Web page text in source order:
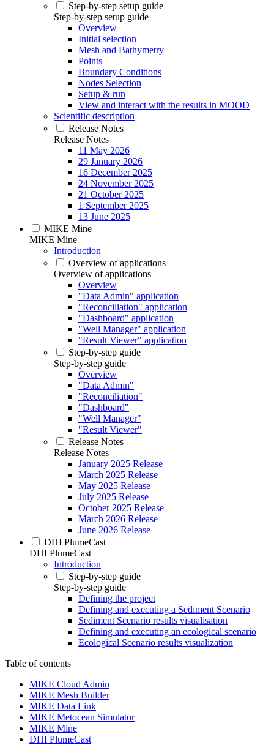
Step-by-step setup guide
Step-by-step setup guide
Overview
Initial selection
Mesh and Bathymetry
Points
Boundary Conditions
Nodes Selection
Setup & run
View and interact with the results in MOOD
Scientific description
Release Notes
Release Notes
11 May 2026
29 January 2026
16 December 2025
24 November 2025
21 October 2025
1 September 2025
13 June 2025
MIKE Mine
MIKE Mine
Introduction
Overview of applications
Overview of applications
Overview
"Data Admin" application
"Reconciliation" application
"Dashboard" application
"Well Manager" application
"Result Viewer" application
Step-by-step guide
Step-by-step guide
Overview
"Data Admin"
"Reconciliation"
"Dashboard"
"Well Manager"
"Result Viewer"
Release Notes
Release Notes
January 2025 Release
March 2025 Release
May 2025 Release
July 2025 Release
October 2025 Release
March 2026 Release
June 2026 Release
DHI PlumeCast
DHI PlumeCast
Introduction
Step-by-step guide
Step-by-step guide
Defining the project
Defining and executing a Sediment Scenario
Sediment Scenario results visualisation
Defining and executing an ecological scenario
Ecological Scenario results visualization
Table of contents
MIKE Cloud Admin
MIKE Mesh Builder
MIKE Data Link
MIKE Metocean Simulator
MIKE Mine
DHI PlumeCast